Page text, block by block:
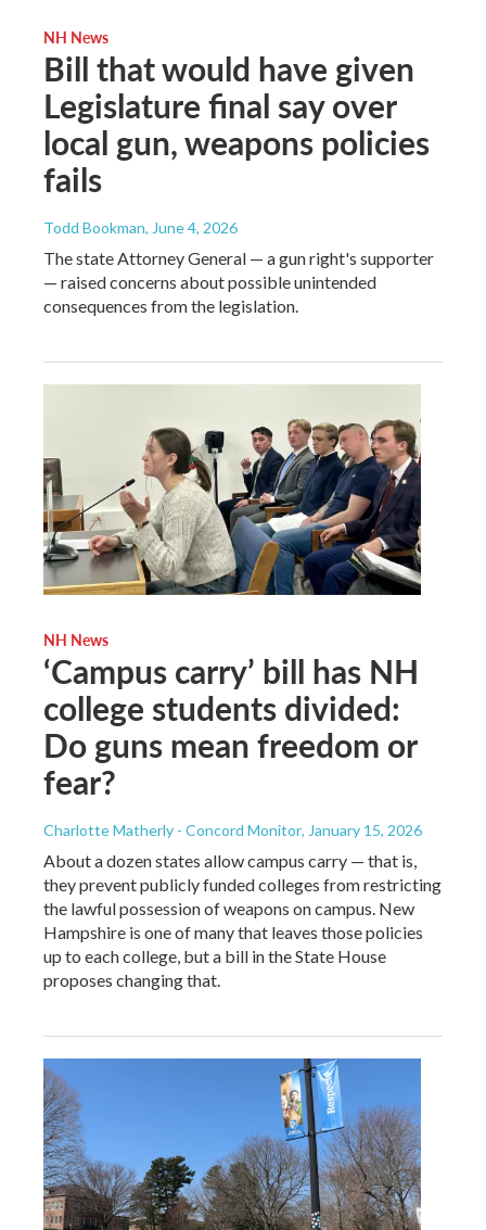
NH News
Bill that would have given
Legislature final say over
local gun, weapons policies
fails
Todd Bookman, June 4, 2026
The state Attorney General — a gun right's supporter
— raised concerns about possible unintended
consequences from the legislation.
NH News
‘Campus carry’ bill has NH
college students divided:
Do guns mean freedom or
fear?
Charlotte Matherly - Concord Monitor, January 15, 2026
About a dozen states allow campus carry — that is,
they prevent publicly funded colleges from restricting
the lawful possession of weapons on campus. New
Hampshire is one of many that leaves those policies
up to each college, but a bill in the State House
proposes changing that.